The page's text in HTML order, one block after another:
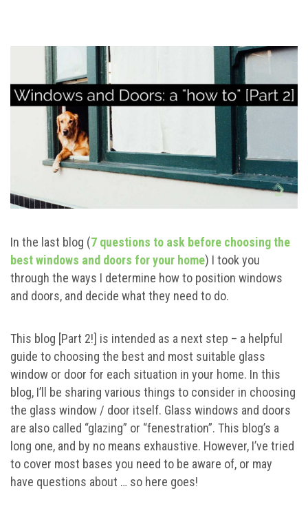
In the last blog (7 questions to ask before choosing the
best windows and doors for your home) I took you
through the ways I determine how to position windows
and doors, and decide what they need to do.
This blog [Part 2!] is intended as a next step – a helpful
guide to choosing the best and most suitable glass
window or door for each situation in your home. In this
blog, I’ll be sharing various things to consider in choosing
the glass window / door itself. Glass windows and doors
are also called “glazing” or “fenestration”. This blog’s a
long one, and by no means exhaustive. However, I’ve tried
to cover most bases you need to be aware of, or may
have questions about … so here goes!